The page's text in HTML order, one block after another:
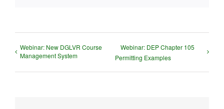
Webinar: New DGLVR Course
Management System
Webinar: DEP Chapter 105
Permitting Examples